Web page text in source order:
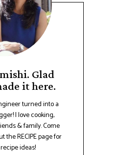
Glad
it here.
turned into a
I love cooking,
& family. Come
the RECIPE page for
ideas!